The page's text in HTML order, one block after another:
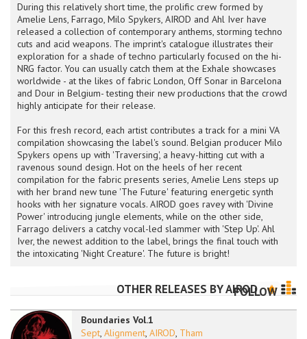
During this relatively short time, the prolific crew formed by
Amelie Lens, Farrago, Milo Spykers, AIROD and Ahl Iver have
released a collection of contemporary anthems, storming techno
cuts and acid weapons. The imprint's catalogue illustrates their
exploration for a shade of techno particularly focused on the hi-
NRG factor. You can usually catch them at the Exhale showcases
worldwide - at the likes of fabric London, Off Sonar in Barcelona
and Dour in Belgium- testing their new productions that the crowd
highly anticipate for their release.
For this fresh record, each artist contributes a track for a mini VA
compilation showcasing the label's sound. Belgian producer Milo
Spykers opens up with 'Traversing', a heavy-hitting cut with a
ravenous sound design. Hot on the heels of her recent
compilation for the fabric presents series, Amelie Lens steps up
with her brand new tune 'The Future' featuring energetic synth
hooks with her signature vocals. AIROD goes ravey with 'Divine
Power' introducing jungle elements, while on the other side,
Farrago delivers a catchy vocal-led slammer with 'Step Up'. Ahl
Iver, the newest addition to the label, brings the final touch with
the intoxicating 'Night Creature'. The future is bright!
OTHER RELEASES BYAIROD
FOLLOW
Boundaries Vol.1
Sept, Alignment, AIROD, Tham